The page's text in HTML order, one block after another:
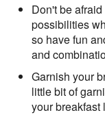
Don't be
possibilities
so have fun
and
Garnish your
little bit of
your breakfast